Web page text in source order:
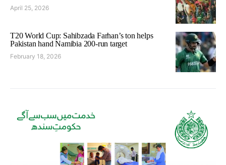
April 25, 2026
T20 World Cup: Sahibzada Farhan’s ton helps
Pakistan hand Namibia 200-run target
February 18, 2026